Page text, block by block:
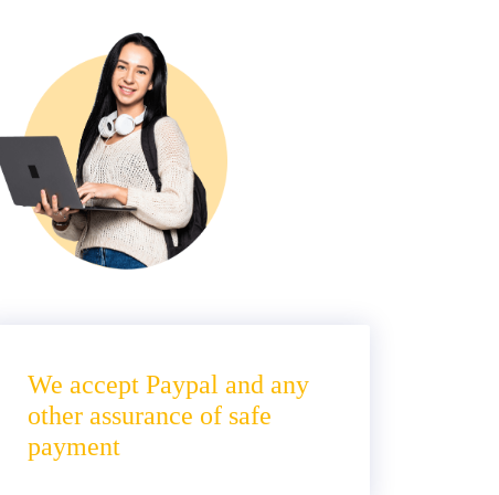
We accept Paypal and any
other assurance of safe
payment